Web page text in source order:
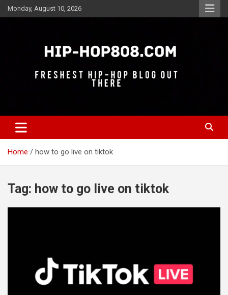
Skip
to
Monday, August 10, 2026
Hip-Hop 808
Home how to go live on tiktok
Tag: how to go live on tiktok